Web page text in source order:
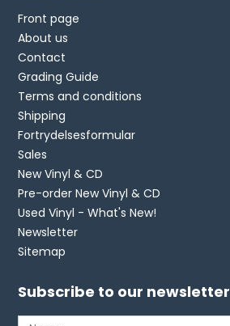
Front page
About us
Contact
Grading Guide
Terms and conditions
Shipping
Fortrydelsesformular
Sales
New Vinyl & CD
Pre-order New Vinyl & CD
Used Vinyl - What's New!
Newsletter
Sitemap
Subscribe to our newsletter